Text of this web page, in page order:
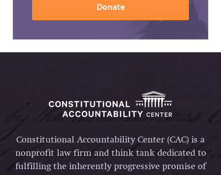
Donate
Constitutional Accountability Center (CAC) is a
nonprofit law firm and think tank dedicated to
fulfilling the inherently progressive promise of